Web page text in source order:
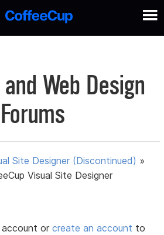
Web Design
Forums
Site Designer (Discontinued) »
Visual Site Designer
account orcreate an account to